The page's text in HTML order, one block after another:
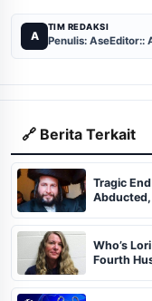
A
TIM REDAKSI
Penulis: AseEditor::
🔗 Berita Terkait
Tragic
Who’s
Fourth